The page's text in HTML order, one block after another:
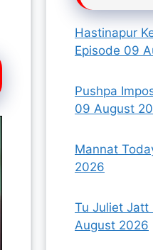
Hastinapur
Episode 09
Pushpa
09 August
Mannat
2026
Tu Juliet Jatt
August 2026